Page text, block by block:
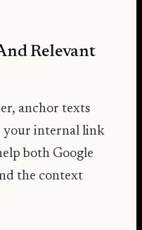
Relevant
anchor texts
your internal link
both Google
the context